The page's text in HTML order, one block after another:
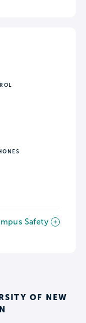
Safety
OF NEW